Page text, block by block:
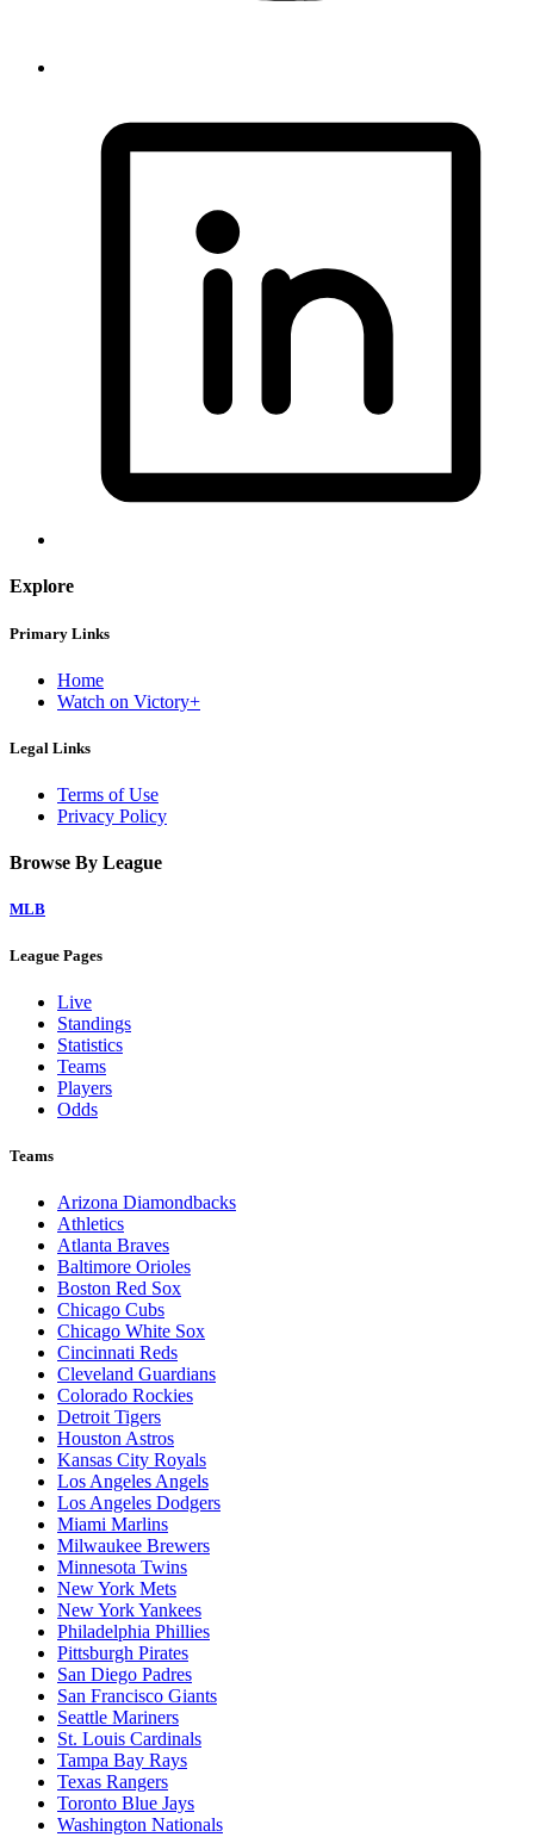
Explore
Primary Links
Home
Watch on Victory+
Legal Links
Terms of Use
Privacy Policy
Browse By League
MLB
League Pages
Live
Standings
Statistics
Teams
Players
Odds
Teams
Arizona Diamondbacks
Athletics
Atlanta Braves
Baltimore Orioles
Boston Red Sox
Chicago Cubs
Chicago White Sox
Cincinnati Reds
Cleveland Guardians
Colorado Rockies
Detroit Tigers
Houston Astros
Kansas City Royals
Los Angeles Angels
Los Angeles Dodgers
Miami Marlins
Milwaukee Brewers
Minnesota Twins
New York Mets
New York Yankees
Philadelphia Phillies
Pittsburgh Pirates
San Diego Padres
San Francisco Giants
Seattle Mariners
St. Louis Cardinals
Tampa Bay Rays
Texas Rangers
Toronto Blue Jays
Washington Nationals